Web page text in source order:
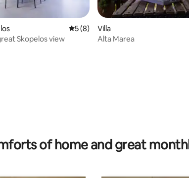
reviews
5 out of 5 average rating, 8 reviews
5 (8)
Skopelos view
Villa
Alta Marea
of home and great